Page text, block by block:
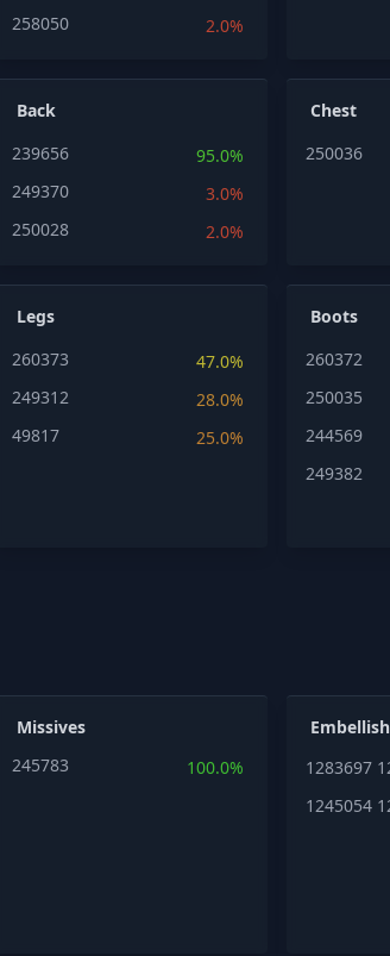
258050
2.0%
Back
239656
95.0%
249370
3.0%
250028
2.0%
Chest
250036
Legs
260373
47.0%
249312
28.0%
49817
25.0%
Boots
260372
250035
244569
249382
Missives
245783
100.0%
1283697
1245054